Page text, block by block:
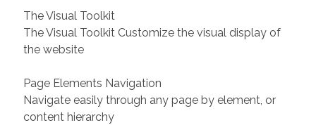
The Visual Toolkit
The Visual Toolkit Customize the visual display of
the website
Page Elements Navigation
Navigate easily through any page by element, or
content hierarchy